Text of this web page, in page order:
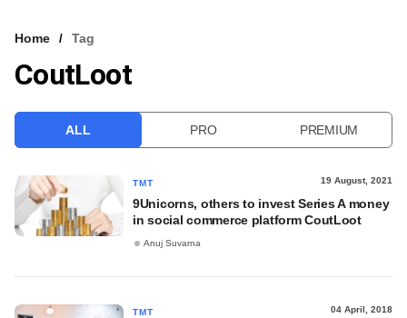
VCC INTELLIGENCE
Home Tag
CoutLoot
ALL PRO PREMIUM
TMT 19 August, 2021
9Unicorns, others to invest Series A money
in social commerce platform CoutLoot
Anuj Suvarna
TMT 04 April, 2018